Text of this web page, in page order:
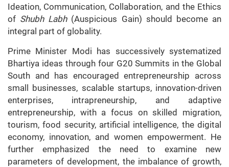
Ideation, Communication, Collaboration, and the Ethics
of Shubh Labh(Auspicious Gain) should become an
integral part of globality.
Prime Minister Modi has successively systematized
Bhartiya ideas through four G20 Summits in the Global
South and has encouraged entrepreneurship across
small businesses, scalable startups, innovation-driven
enterprises, intrapreneurship, and adaptive
entrepreneurship, with a focus on skilled migration,
tourism, food security, artificial intelligence, the digital
economy, innovation, and women empowerment. He
further emphasized the need to examine new
parameters of development, the imbalance of growth,